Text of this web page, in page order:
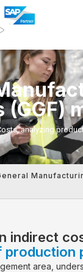
(GGF)
analyzing
indirect
production
area,